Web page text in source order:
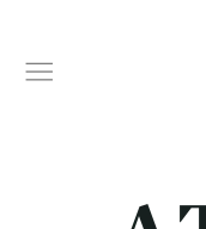
content